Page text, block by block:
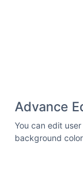
Advance
You can edit
background